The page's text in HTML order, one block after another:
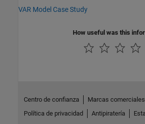
VAR Model Case Study
How useful was this
Centro de confianza
Marcas comerciales
Política de privacidad
Antipiratería